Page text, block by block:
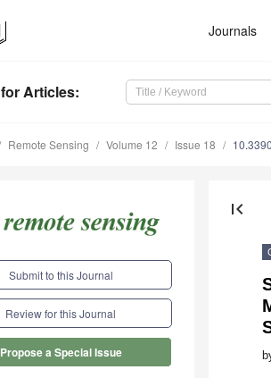
Journals
for Articles:
Remote Sensing Volume 12 Issue 18
Submit to this Journal
Review for this Journal
Propose a Special Issue
first_page